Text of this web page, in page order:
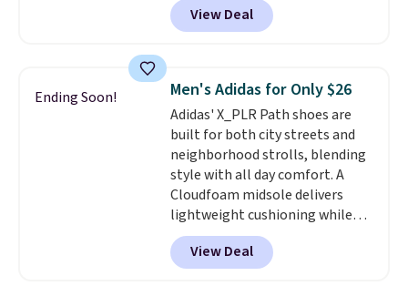
Marathon Sports. Plus, shipping
is free. This is the newest
running shoes, and this is one of
the only times we've seen them
under full price. They have a
lightweight, cushioned footbed
that's approved by the American
Podiatric Medical Association
for foot health. Can't find the
men's sizes? Look above the
tabs above the product name
and select "men's."
View Deal
Ending Soon! Men's Adidas for Only $26
Adidas' X_PLR Path shoes are
built for both city streets and
neighborhood strolls, blending
style with all day comfort. A
Cloudfoam midsole delivers
lightweight cushioning while
the rubber outsole keeps you
grounded, and the textile upper
with TPU 3-Stripes branding
View Deal